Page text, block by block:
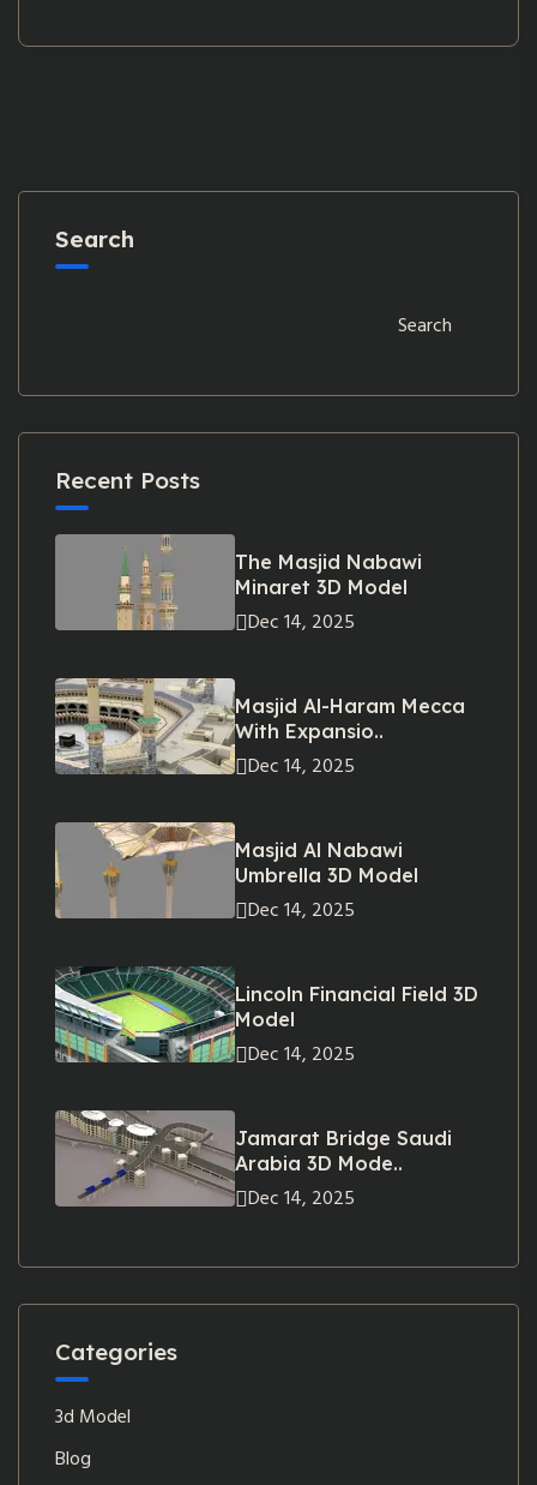
Search
Search
Recent Posts
The Masjid Nabawi
Minaret 3D Model
Dec 14, 2025
Masjid Al-Haram Mecca
With Expansio..
Dec 14, 2025
Masjid Al Nabawi
Umbrella 3D Model
Dec 14, 2025
Lincoln Financial Field 3D
Model
Dec 14, 2025
Jamarat Bridge Saudi
Arabia 3D Mode..
Dec 14, 2025
Categories
3d Model
Blog